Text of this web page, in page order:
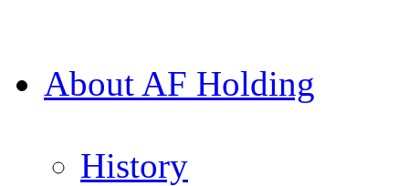
About AF Holding
History